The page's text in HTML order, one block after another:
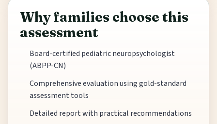
Why families choose this
assessment
Board-certified pediatric neuropsychologist
(ABPP-CN)
Comprehensive evaluation using gold-standard
assessment tools
Detailed report with practical recommendations